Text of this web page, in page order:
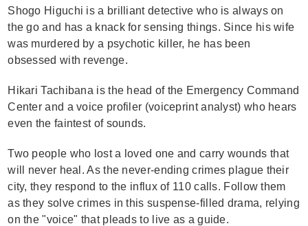
Shogo Higuchi is a brilliant detective who is always on
the go and has a knack for sensing things. Since his wife
was murdered by a psychotic killer, he has been
obsessed with revenge.
Hikari Tachibana is the head of the Emergency Command
Center and a voice profiler (voiceprint analyst) who hears
even the faintest of sounds.
Two people who lost a loved one and carry wounds that
will never heal. As the never-ending crimes plague their
city, they respond to the influx of 110 calls. Follow them
as they solve crimes in this suspense-filled drama, relying
on the "voice" that pleads to live as a guide.